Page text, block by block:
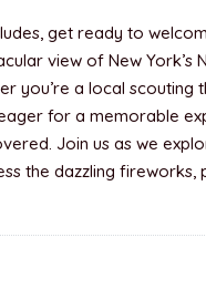
get ready to
view of New York’s
you’re a local scouting
for a memorable
Join us as we
the dazzling fireworks,